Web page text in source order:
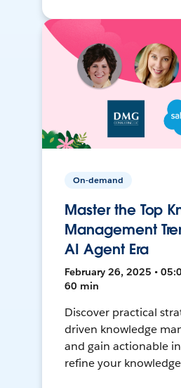
On-demand
Master the Top
Management
AI Agent Era
February 26, 2025 •
60 min
Discover practical
driven knowledge
and gain actionable
refine your